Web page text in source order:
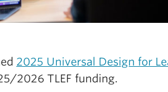
2025 Universal Design for
2026 TLEF funding.